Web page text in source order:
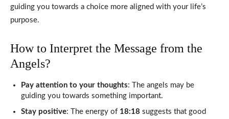
guiding you towards a choice more aligned with your life’s
purpose.
How to Interpret the Message from the
Angels?
Pay attention to your thoughts: The angels may be
guiding you towards something important.
Stay positive: The energy of 18:18 suggests that good